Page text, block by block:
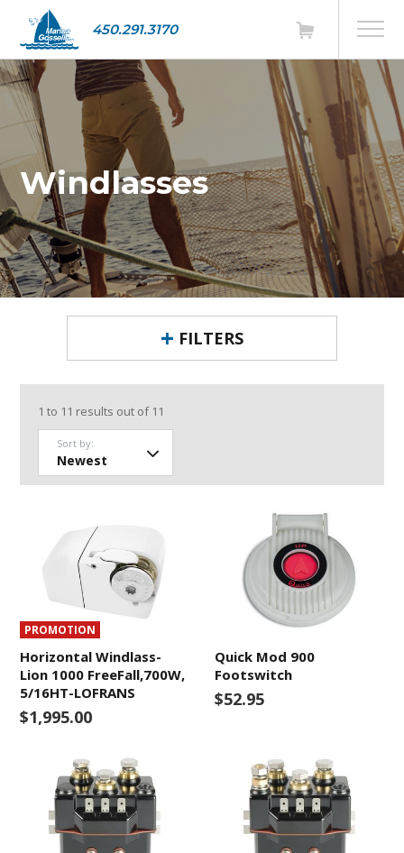
450.291.3170
Windlasses
FILTERS
1 to 11 results out of 11
Sort by:
PROMOTION
Horizontal Windlass-
Lion 1000 FreeFall,700W,
5/16HT-LOFRANS
$1,995.00
Quick Mod 900
Footswitch
$52.95